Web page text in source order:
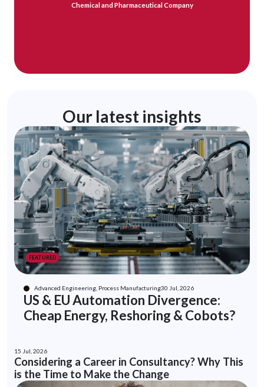
Chemical and Pharmaceutical Company
Our latest insights
FEATURED
Advanced Engineering, Process Manufacturing30 Jul, 2026
US & EU Automation Divergence:
Cheap Energy, Reshoring & Cobots?
15 Jul, 2026
Considering a Career in Consultancy? Why This
is the Time to Make the Change